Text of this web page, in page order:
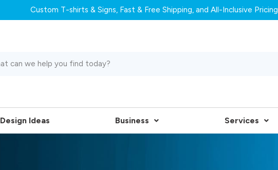
Custom T-shirts & Signs, Fast & Free Shipping, and All-Inclusive Pricing
Design Ideas Business Services